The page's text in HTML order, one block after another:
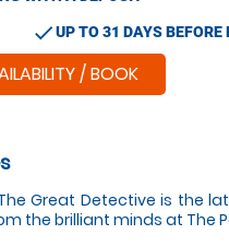
checkUP TO 31 DAYS BEFORE
/ BOOK
Great Detective is the
the brilliant minds at The